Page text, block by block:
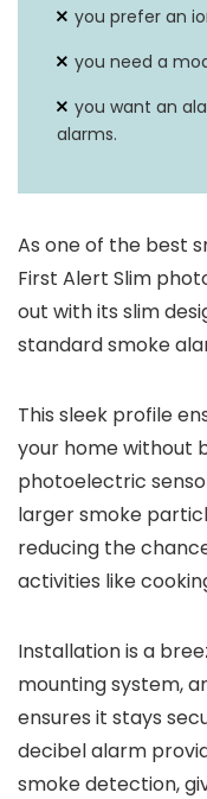
you prefer an
you need a
you want an
alarms.
As one of the best
First Alert Slim
out with its slim
standard smoke
This sleek profile
your home without
photoelectric
larger smoke
reducing the
activities like
Installation is a
mounting system,
ensures it stays
decibel alarm
smoke detection,